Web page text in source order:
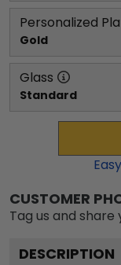
Personalized
Gold
Glass
Standard
CUSTOMER
Tag us and
DESCRIPTION